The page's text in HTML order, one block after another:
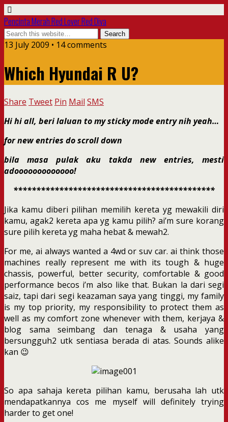
Pencinta Merah Red Lover Red Diva
13 July 2009 • 14 comments
Which Hyundai R U?
Share Tweet Pin Mail SMS
Hi hi all, beri laluan to my sticky mode entry nih yeah…
for new entries do scroll down
bila masa pulak aku takda new entries, mesti
adooooooooooooo!
********************************************
Jika kamu diberi pilihan memilih kereta yg mewakili diri
kamu, agak2 kereta apa yg kamu pilih? ai’m sure korang
sure pilih kereta yg maha hebat & mewah2.
For me, ai always wanted a 4wd or suv car. ai think those
machines really represent me with its tough & huge
chassis, powerful, better security, comfortable & good
performance becos i’m also like that. Bukan la dari segi
saiz, tapi dari segi keazaman saya yang tinggi, my family
is my top priority, my responsibility to protect them as
well as my comfort zone whenever with them, kerjaya &
blog sama seimbang dan tenaga & usaha yang
bersungguh2 utk sentiasa berada di atas. Sounds alike
kan 😉
So apa sahaja kereta pilihan kamu, berusaha lah utk
mendapatkannya cos me myself will definitely trying
harder to get one!